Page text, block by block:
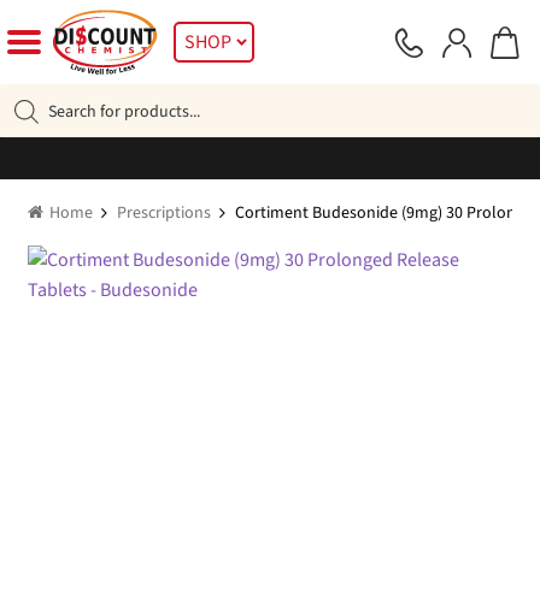
to
navigation
to
SHOP
search
Home Prescriptions Cortiment Budesonide (9mg) 30